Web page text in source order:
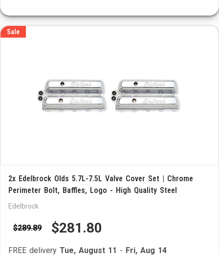
Sale
2x Edelbrock Olds 5.7L-7.5L Valve Cover Set | Chrome
Perimeter Bolt, Baffles, Logo - High Quality Steel
Edelbrock
$289.89 $281.80
FREE delivery Tue, August 11 - Fri, Aug 14